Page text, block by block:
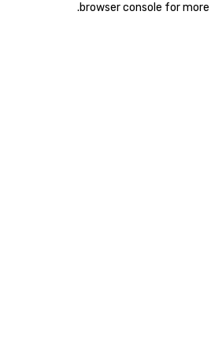
browser console for
.